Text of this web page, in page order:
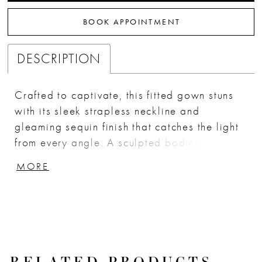
BOOK APPOINTMENT
DESCRIPTION
Crafted to captivate, this fitted gown stuns
with its sleek strapless neckline and
gleaming sequin finish that catches the light
from every angle. A sculpted bodice
illusion panels add a modern, sultry edge.
with a matching floral choker, this look
MORE